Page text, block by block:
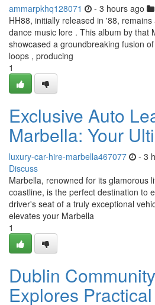
ammarpkhq128071 - 3 hours ago
HH88, initially released in '88,
dance music lore . This album by that
showcased a groundbreaking fusion
loops , producing
1
Exclusive Auto
Marbella: Your
luxury-car-hire-marbella467077 - 3
Discuss
Marbella, renowned for its glamorous
coastline, is the perfect destination to
driver's seat of a truly exceptional
elevates your Marbella
1
Dublin
Explores